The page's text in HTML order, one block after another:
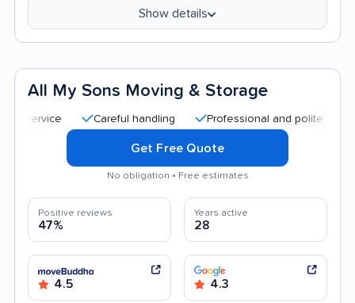
Show details
All My Sons Moving & Storage
Careful handling Professional and polite staff
Get Free Quote
No obligation • Free estimates
Positive reviews
47%
Years active
28
4.5 4.3